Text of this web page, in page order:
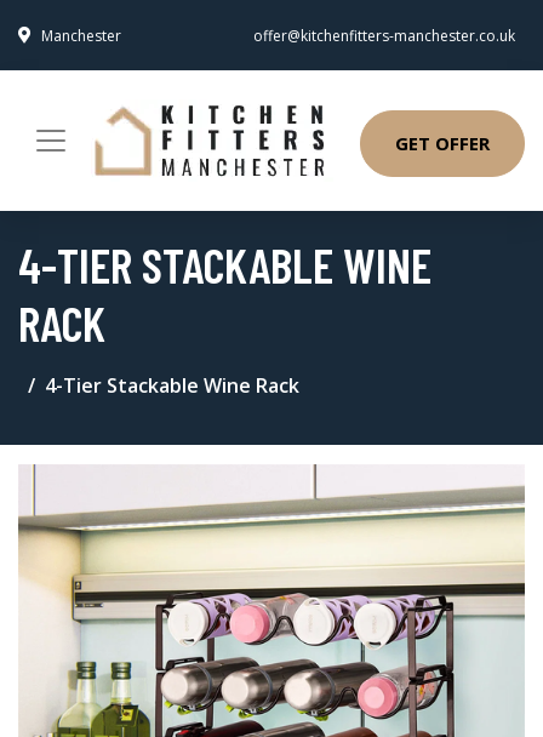
Manchester offer@kitchenfitters-manchester.co.uk
GET OFFER
4-TIER STACKABLE WINE
RACK
4-Tier Stackable Wine Rack